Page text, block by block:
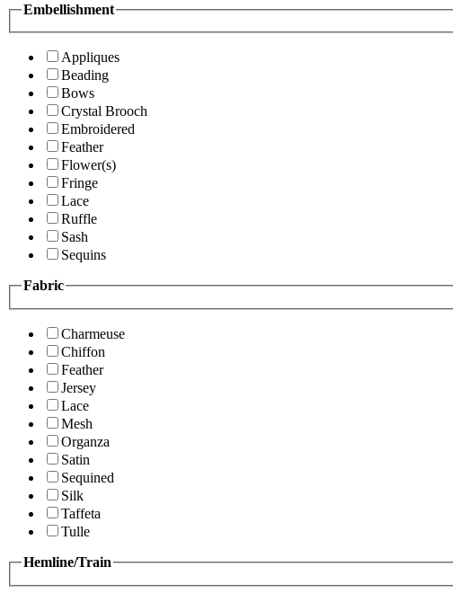
Embellishment
Appliques
Beading
Bows
Crystal Brooch
Embroidered
Feather
Flower(s)
Fringe
Lace
Ruffle
Sash
Sequins
Fabric
Charmeuse
Chiffon
Feather
Jersey
Lace
Mesh
Organza
Satin
Sequined
Silk
Taffeta
Tulle
Hemline/Train